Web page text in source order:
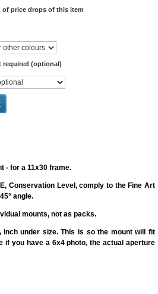
of price drops of this item
required (optional)
- for a 11x30 frame.
Conservation Level, comply to the Fine Art
angle.
mounts, not as packs.
inch under size. This is so the mount will fit
if you have a 6x4 photo, the actual aperture